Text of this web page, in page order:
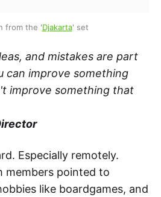
from the 'Djakarta' set
and mistakes are part
can improve something
improve something that
Especially remotely.
members pointed to
like boardgames, and